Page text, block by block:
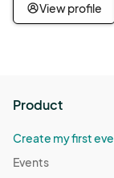
View profile
Product
Create my first
Events